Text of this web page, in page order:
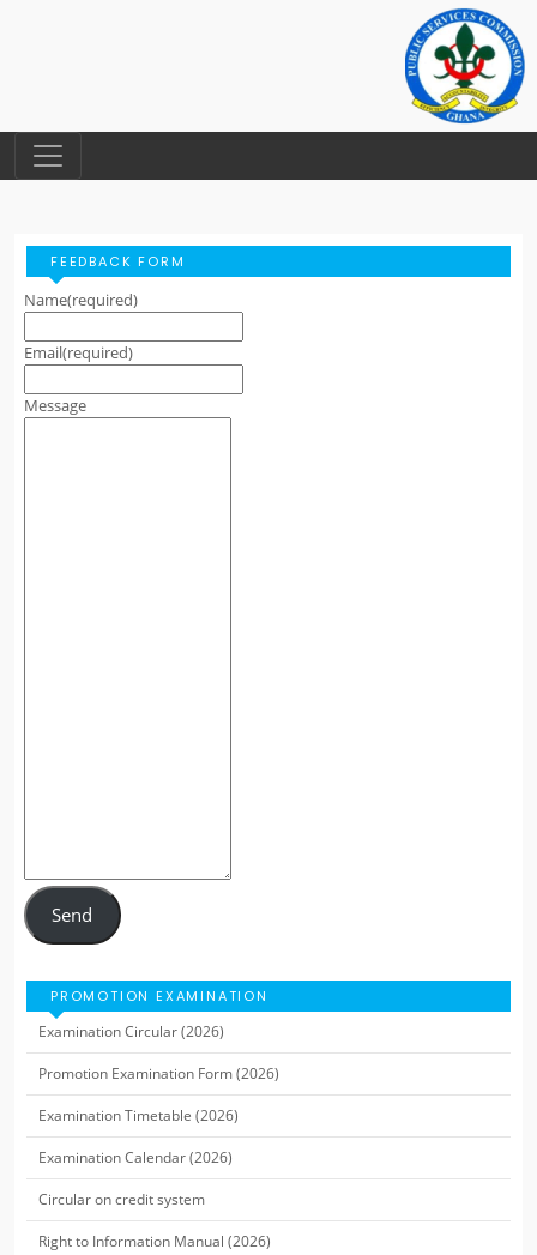
FEEDBACK FORM
Name(required)
Email(required)
Message
Send
PROMOTION EXAMINATION
Examination Circular (2026)
Promotion Examination Form (2026)
Examination Timetable (2026)
Examination Calendar (2026)
Circular on credit system
Right to Information Manual (2026)